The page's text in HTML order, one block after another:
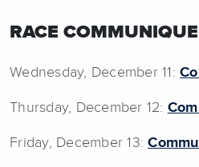
RACE COMMUNIQUE
Wednesday, December 11:
Thursday, December 12:
Friday, December 13: